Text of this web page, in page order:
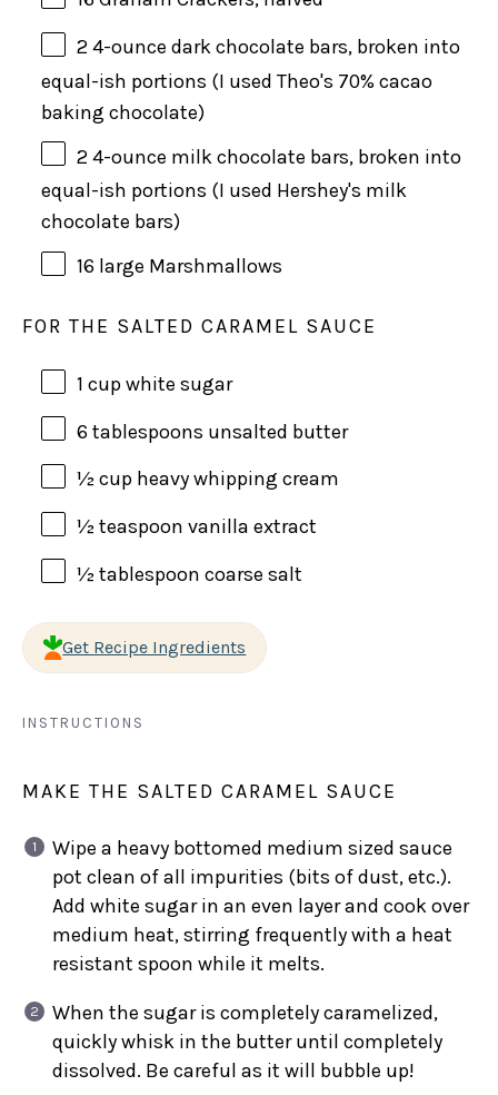
24-ounce dark chocolate bars, broken into
equal-ish portions (I used Theo's 70% cacao
baking chocolate)
24-ounce milk chocolate bars, broken into
equal-ish portions (I used Hershey's milk
chocolate bars)
16 large Marshmallows
FOR THE SALTED CARAMEL SAUCE
1 cupwhite sugar
6 tablespoons unsalted butter
½ cupheavy whipping cream
½ teaspoon vanilla extract
½ tablespoon coarse salt
Get Recipe Ingredients
INSTRUCTIONS
MAKE THE SALTED CARAMEL SAUCE
Wipe a heavy bottomed medium sized sauce
pot clean of all impurities (bits of dust, etc.).
Add white sugar in an even layer and cook over
medium heat, stirring frequently with a heat
resistant spoon while it melts.
When the sugar is completely caramelized,
quickly whisk in the butter until completely
dissolved. Be careful as it will bubble up!